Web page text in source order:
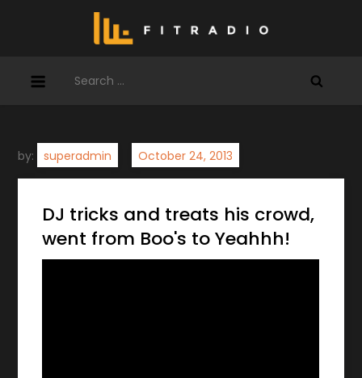
for:
by: superadmin
DJ tricks and treats his crowd,
went from Boo's to Yeahhh!